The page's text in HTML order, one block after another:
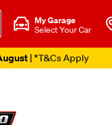
My Garage
Select Your Car
| *T&Cs Apply